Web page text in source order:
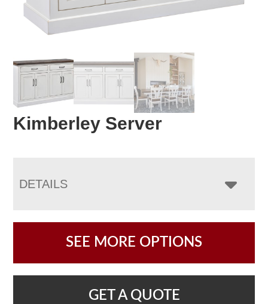
Kimberley Server
DETAILS
SEE MORE OPTIONS
GET A QUOTE